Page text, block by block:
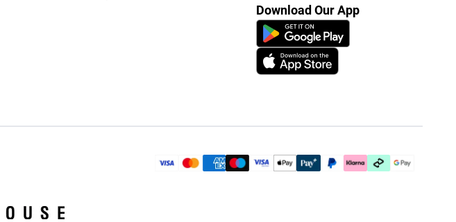
Download Our App